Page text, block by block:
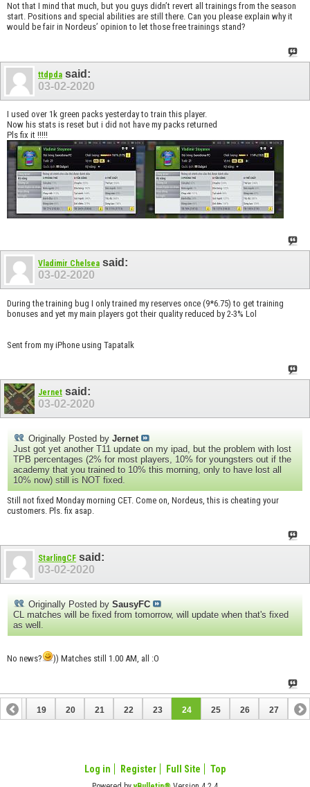
Not that I mind that much, but you guys didn’t revert all trainings from the season
start. Positions and special abilities are still there. Can you please explain why it
would be fair in Nordeus’ opinion to let those free trainings stand?
ttdpda said:
03-02-2020
I used over 1k green packs yesterday to train this player.
Now his stats is reset but i did not have my packs returned
Pls fix it !!!!!
Vladimir Chelsea said:
03-02-2020
During the training bug I only trained my reserves once (9*6.75) to get training
bonuses and yet my main players got their quality reduced by 2-3% Lol
Sent from my iPhone using Tapatalk
Jernet said:
03-02-2020
Originally Posted by Jernet
Just got yet another T11 update on my ipad, but the problem with lost
TPB percentages (2% for most players, 10% for youngsters out if the
academy that you trained to 10% this morning, only to have lost all
10% now) still is NOT fixed.
Still not fixed Monday morning CET. Come on, Nordeus, this is cheating your
customers. Pls. fix asap.
StarlingCF said:
03-02-2020
Originally Posted by SausyFC
CL matches will be fixed from tomorrow, will update when that's fixed
as well.
No news? )) Matches still 1.00 AM, all :O
18 19 20 21 22 23 24 25 26 27
Log in Register Full Site Top